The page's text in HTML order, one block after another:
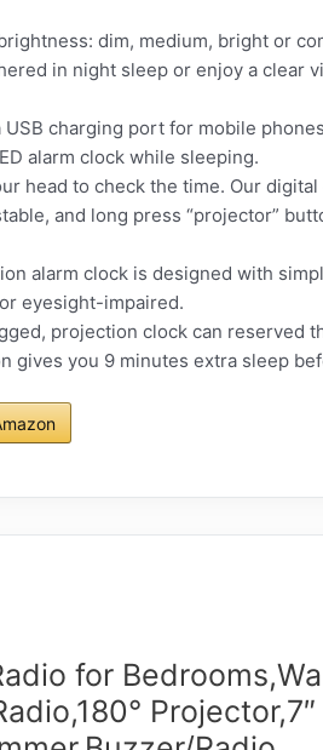
dim, medium, bright or
in night sleep or enjoy a clear
charging port for mobile
alarm clock while sleeping.
head to check the time. Our
and long press “projector”
alarm clock is designed with
eyesight-impaired.
projection clock can reserved
gives you 9 minutes extra sleep
for
Projector,7″